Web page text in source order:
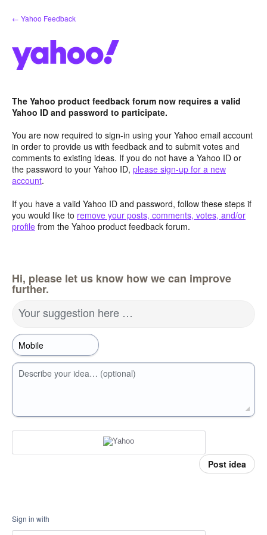
Skip
to
← Yahoo Feedback
The Yahoo product feedback forum now requires a valid
Yahoo ID and password to participate.
You are now required to sign-in using your Yahoo email account
in order to provide us with feedback and to submit votes and
comments to existing ideas. If you do not have a Yahoo ID or
the password to your Yahoo ID, please sign-up for a new
account.
If you have a valid Yahoo ID and password, follow these steps if
you would like to remove your posts, comments, votes, and/or
profile from the Yahoo product feedback forum.
Hi, please let us know how we can improve
further.
Your suggestion here …
Describe your idea… (optional)
Post idea
Sign in with